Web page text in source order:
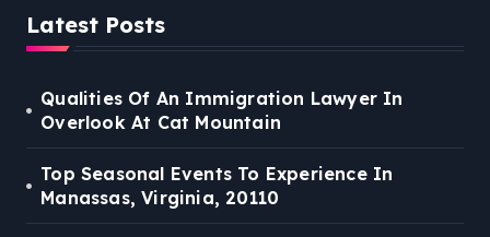
Latest Posts
Qualities Of An Immigration Lawyer In
Overlook At Cat Mountain
Top Seasonal Events To Experience In
Manassas, Virginia, 20110